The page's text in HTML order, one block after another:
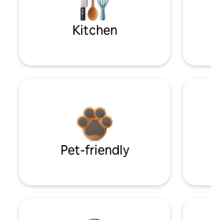
Kitchen
Pet-friendly